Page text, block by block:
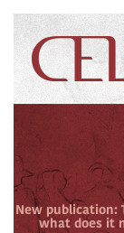
New
what does it